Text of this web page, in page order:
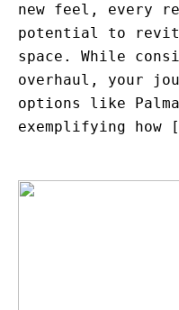
new feel, every
potential to
space. While
overhaul, your
options like
exemplifying how